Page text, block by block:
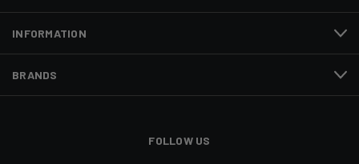
INFORMATION
BRANDS
FOLLOW US